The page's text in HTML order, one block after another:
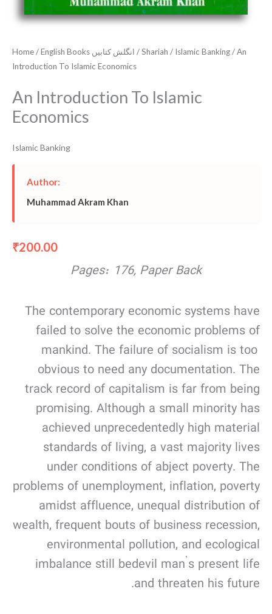
Home/ English Books انگلش کتابیں /Shariah / Islamic Banking/ An
Introduction To Islamic Economics
An Introduction To Islamic
Economics
Islamic Banking
Author:
Muhammad Akram Khan
₹200.00
Pages: 176, Paper Back
The contemporary economic systems have
failed to solve the economic problems of
mankind. The failure of socialism is too
obvious to need any documentation. The
track record of capitalism is far from being
promising. Although a small minority has
achieved unprecedentedly high material
standards of living, a vast majority lives
under conditions of abject poverty. The
problems of unemployment, inflation, poverty
amidst affluence, unequal distribution of
wealth, frequent bouts of business recession,
environmental pollution, and ecological
imbalance still bedevil man’s present life
and threaten his future.